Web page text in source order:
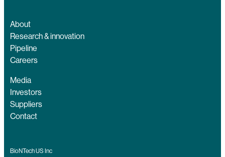
About
Research & innovation
Pipeline
Careers
Media
Investors
Suppliers
Contact
BioNTech US Inc